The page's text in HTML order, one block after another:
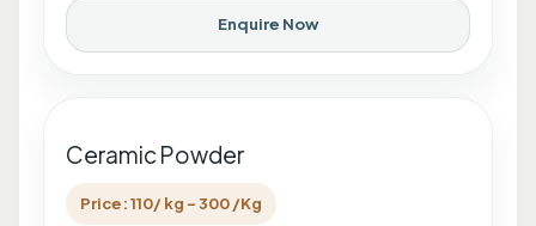
Enquire Now
Ceramic Powder
Price: 110/ kg - 300 /Kg